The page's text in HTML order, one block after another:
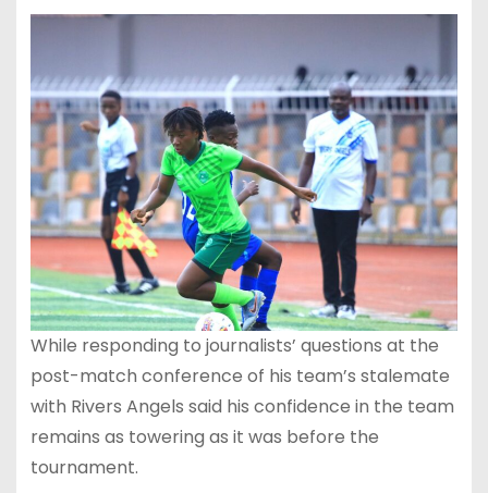
While responding to journalists’ questions at the
post-match conference of his team’s stalemate
with Rivers Angels said his confidence in the team
remains as towering as it was before the
tournament.